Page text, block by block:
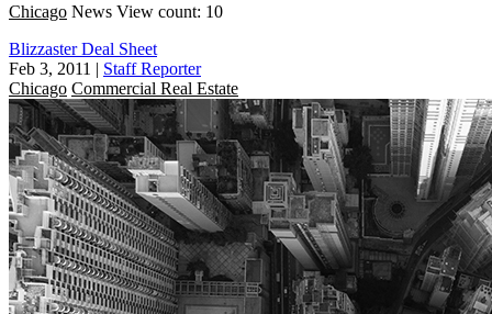
Chicago News View count: 10
Blizzaster Deal Sheet
Feb 3, 2011 | Staff Reporter
Chicago Commercial Real Estate